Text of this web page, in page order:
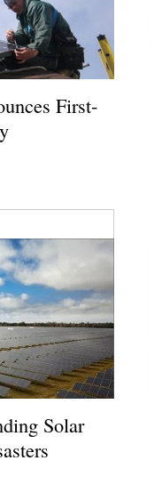
First-
Solar